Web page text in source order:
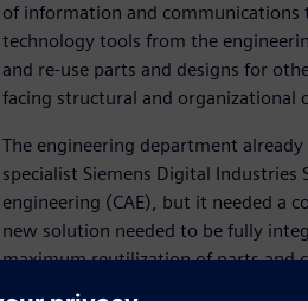
of information and communications
technology tools from the
and re-use parts and designs for
facing structural and organizational
The engineering department already
specialist Siemens Digital
engineering (CAE), but it needed a
new solution needed to be fully
maximum reutilization of parts and
realize cost savings. In addition,